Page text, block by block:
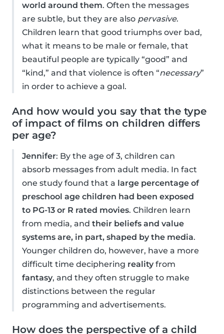
world around them. Often the messages
are subtle, but they are also pervasive.
Children learn that good triumphs over bad,
what it means to be male or female, that
beautiful people are typically “good” and
“kind,” and that violence is often “necessary”
in order to achieve a goal.
And how would you say that the type
of impact of films on children differs
per age?
Jennifer: By the age of 3, children can
absorb messages from adult media. In fact
one study found that a large percentage of
preschool age children had been exposed
to PG-13 or R rated movies. Children learn
from media, and their beliefs and value
systems are, in part, shaped by the media.
Younger children do, however, have a more
difficult time deciphering reality from
fantasy, and they often struggle to make
distinctions between the regular
programming and advertisements.
How does the perspective of a child